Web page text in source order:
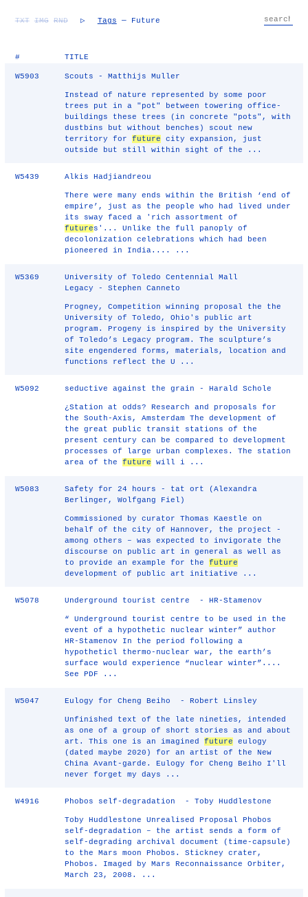
TXT IMG RND ▷ Tags — Future
# TITLE
W5903 Scouts - Matthijs Muller
Instead of nature represented by some poor
trees put in a "pot" between towering office-
buildings these trees (in concrete "pots", with
dustbins but without benches) scout new
territory forfuture city expansion, just
outside but still within sight of the ...
W5439 Alkis Hadjiandreou
There were many ends within the British ‘end of
empire’, just as the people who had lived under
its sway faced a 'rich assortment of
futures'... Unlike the full panoply of
decolonization celebrations which had been
pioneered in India.... ...
W5369
University of Toledo Centennial Mall
Legacy - Stephen Canneto
Progney, Competition winning proposal the the
University of Toledo, Ohio's public art
program. Progeny is inspired by the University
of Toledo’s Legacy program. The sculpture’s
site engendered forms, materials, location and
functions reflect the U ...
W5092 seductive against the grain - Harald Schole
¿Station at odds? Research and proposals for
the South-Axis, Amsterdam The development of
the great public transit stations of the
present century can be compared to development
processes of large urban complexes. The station
area of thefuture will i ...
W5083
Safety for 24 hours - tat ort (Alexandra
Berlinger, Wolfgang Fiel)
Commissioned by curator Thomas Kaestle on
behalf of the city of Hannover, the project -
among others – was expected to invigorate the
discourse on public art in general as well as
to provide an example for thefuture
development of public art initiative ...
W5078 Underground tourist centre - HR-Stamenov
“ Underground tourist centre to be used in the
event of a hypothetic nuclear winter” author
HR-Stamenov In the period following a
hypotheticl thermo-nuclear war, the earth’s
surface would experience “nuclear winter”....
See PDF ...
W5047 Eulogy for Cheng Beiho - Robert Linsley
Unfinished text of the late nineties, intended
as one of a group of short stories as and about
art. This one is an imaginedfuture eulogy
(dated maybe 2020) for an artist of the New
China Avant-garde. Eulogy for Cheng Beiho I'll
never forget my days ...
W4916 Phobos self-degradation - Toby Huddlestone
Toby Huddlestone Unrealised Proposal Phobos
self-degradation – the artist sends a form of
self-degrading archival document (time-capsule)
to the Mars moon Phobos. Stickney crater,
Phobos. Imaged by Mars Reconnaissance Orbiter,
March 23, 2008. ...